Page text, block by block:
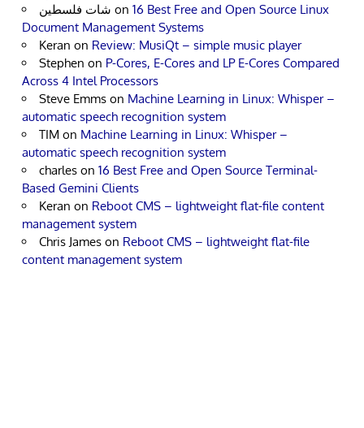
شات فلسطين on 16 Best Free and Open Source Linux
Document Management Systems
Keran on Review: MusiQt – simple music player
Stephen on P-Cores, E-Cores and LP E-Cores Compared
Across 4 Intel Processors
Steve Emms on Machine Learning in Linux: Whisper –
automatic speech recognition system
TIM on Machine Learning in Linux: Whisper –
automatic speech recognition system
charles on 16 Best Free and Open Source Terminal-
Based Gemini Clients
Keran on Reboot CMS – lightweight flat-file content
management system
Chris James on Reboot CMS – lightweight flat-file
content management system